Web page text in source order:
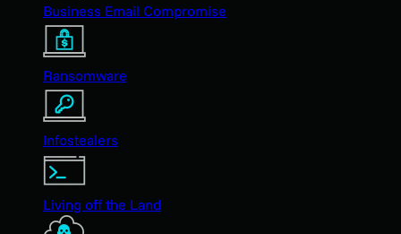
Business Email Compromise
Ransomware
Infostealers
Living off the Land